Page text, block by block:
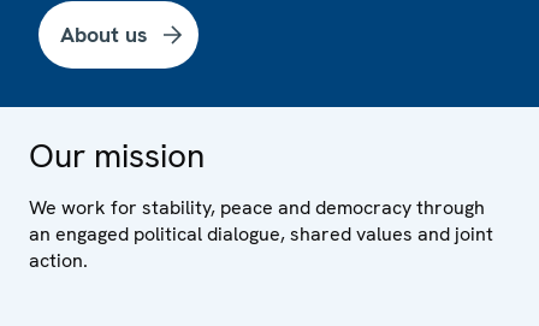
About us
Our mission
We work for stability, peace and democracy through
an engaged political dialogue, shared values and joint
action.